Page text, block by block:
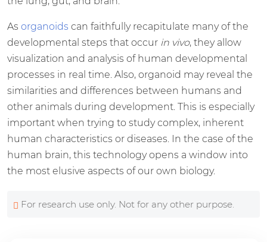
As organoids can faithfully recapitulate many of the
developmental steps that occur in vivo, they allow
visualization and analysis of human developmental
processes in real time. Also, organoid may reveal the
similarities and differences between humans and
other animals during development. This is especially
important when trying to study complex, inherent
human characteristics or diseases. In the case of the
human brain, this technology opens a window into
the most elusive aspects of our own biology.
For research use only. Not for any other purpose.